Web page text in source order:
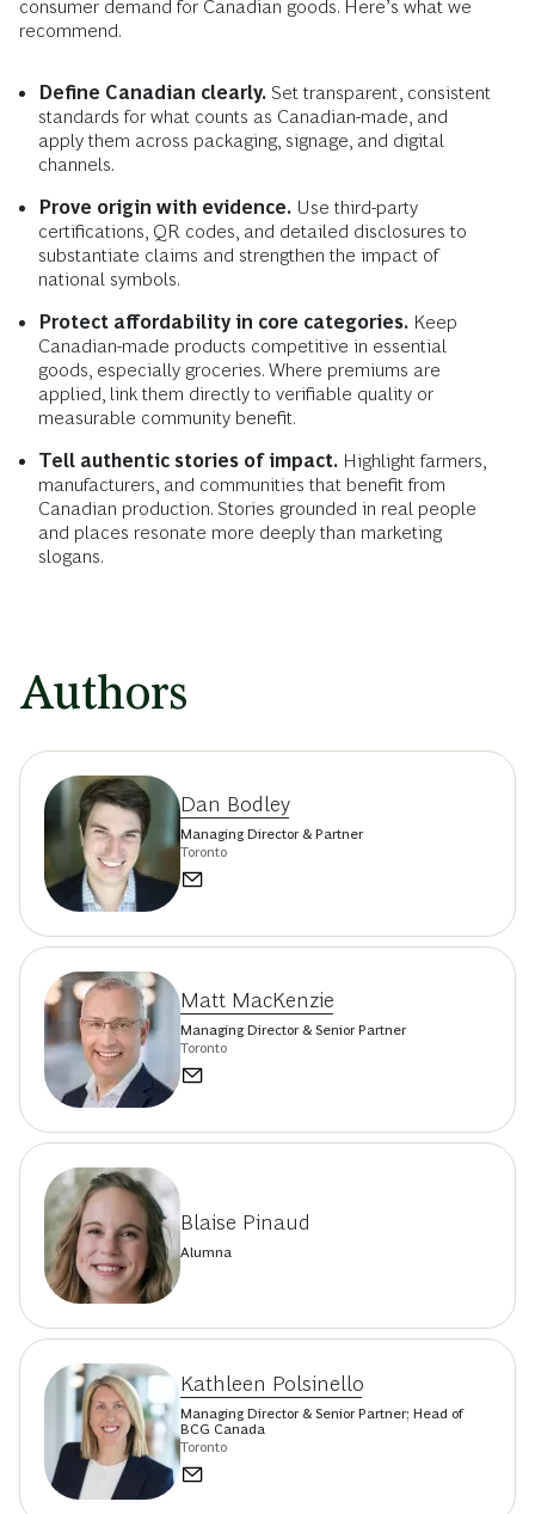
consumer demand for Canadian goods. Here’s what we
recommend.
Define Canadian clearly. Set transparent, consistent
standards for what counts as Canadian-made, and
apply them across packaging, signage, and digital
channels.
Prove origin with evidence. Use third-party
certifications, QR codes, and detailed disclosures to
substantiate claims and strengthen the impact of
national symbols.
Protect affordability in core categories. Keep
Canadian-made products competitive in essential
goods, especially groceries. Where premiums are
applied, link them directly to verifiable quality or
measurable community benefit.
Tell authentic stories of impact. Highlight farmers,
manufacturers, and communities that benefit from
Canadian production. Stories grounded in real people
and places resonate more deeply than marketing
slogans.
Authors
Dan Bodley
Managing Director & Partner
Toronto
Matt MacKenzie
Managing Director & Senior Partner
Toronto
Blaise Pinaud
Alumna
Kathleen Polsinello
Managing Director & Senior Partner; Head of
BCG Canada
Toronto